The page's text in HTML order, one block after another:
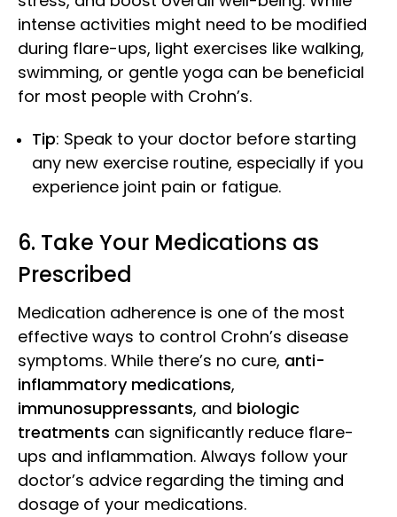
intense activities might need to be modified
during flare-ups, light exercises like walking,
swimming, or gentle yoga can be beneficial
for most people with Crohn’s.
Tip: Speak to your doctor before starting
any new exercise routine, especially if you
experience joint pain or fatigue.
6. Take Your Medications as
Prescribed
Medication adherence is one of the most
effective ways to control Crohn’s disease
symptoms. While there’s no cure, anti-
inflammatory medications,
immunosuppressants, and biologic
treatments can significantly reduce flare-
ups and inflammation. Always follow your
doctor’s advice regarding the timing and
dosage of your medications.